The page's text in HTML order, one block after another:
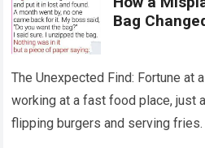
Bag
The Unexpected Find: Fortune at
working at a fast food place, just
flipping burgers and serving